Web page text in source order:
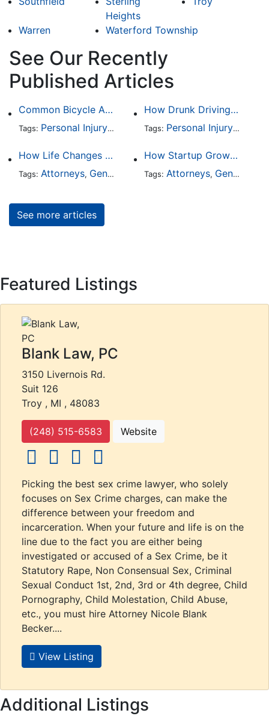
Heights
Warren Waterford Township
See Our Recently
Published Articles
Common Bicycle Accident Scenarios and How Liability Is Determined
Tags: Personal Injury,Auto Accident,DUI and DWI
How Drunk Driving Accident Claims Differ From Standard Car Accident Cases
Tags: Personal Injury,Auto
How Life Changes Like Separation Affect Your Legal Rights in the U.S.
Tags: Attorneys, General Practice ,Family Law,Divorce
How Startup Growth Is Increasing Demand for Legal Professionals
Tags: Attorneys, General Practice
See more articles
Featured Listings
Blank Law, PC
3150 Livernois Rd.
Suit 126
Troy , MI , 48083
(248) 515-6583
Website
social icons
social icons
social iconssocial icons
Picking the best sex crime lawyer, who solely
focuses on Sex Crime charges, can make the
difference between your freedom and
incarceration. When your future and life is on the
line due to the fact you are either being
investigated or accused of a Sex Crime, be it
Statutory Rape, Non Consensual Sex, Criminal
Sexual Conduct 1st, 2nd, 3rd or 4th degree, Child
Pornography, Child Molestation, Child Abuse,
etc., you must hire Attorney Nicole Blank
Becker....
View Listing
Additional Listings